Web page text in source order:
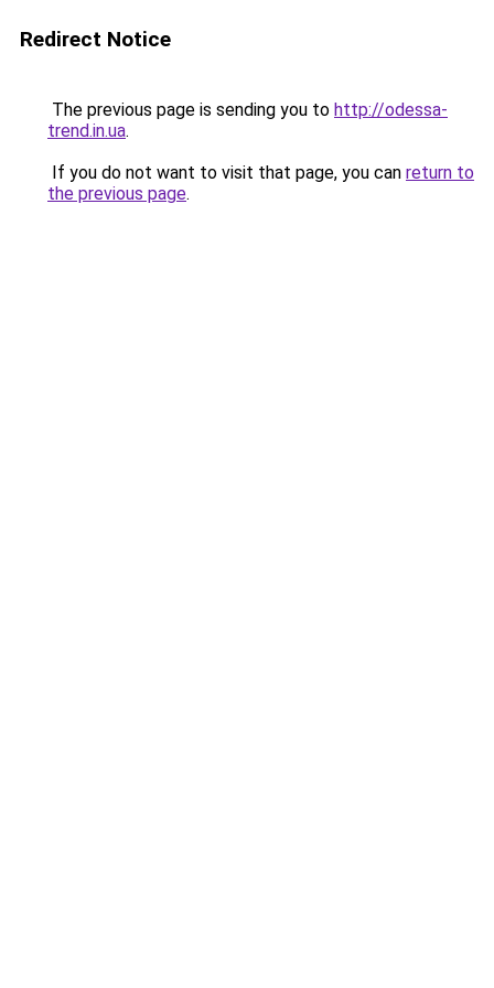
Redirect Notice
The previous page is sending you to http://odessa-
trend.in.ua.
If you do not want to visit that page, you can return to
the previous page.